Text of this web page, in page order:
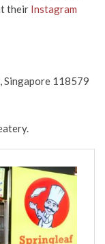
their Instagram
Singapore 118579